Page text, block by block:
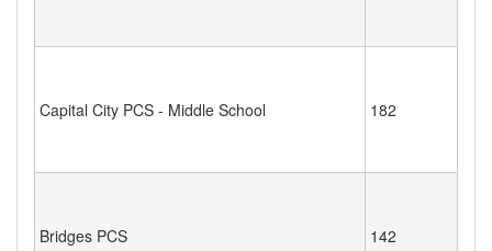
Capital City PCS - Middle School 182
Bridges PCS 142